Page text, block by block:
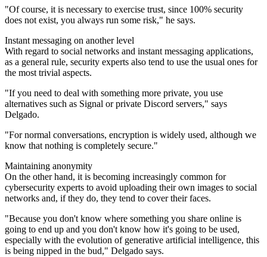
"Of course, it is necessary to exercise trust, since 100% security
does not exist, you always run some risk," he says.
Instant messaging on another level
With regard to social networks and instant messaging applications,
as a general rule, security experts also tend to use the usual ones for
the most trivial aspects.
"If you need to deal with something more private, you use
alternatives such as Signal or private Discord servers," says
Delgado.
"For normal conversations, encryption is widely used, although we
know that nothing is completely secure."
Maintaining anonymity
On the other hand, it is becoming increasingly common for
cybersecurity experts to avoid uploading their own images to social
networks and, if they do, they tend to cover their faces.
"Because you don't know where something you share online is
going to end up and you don't know how it's going to be used,
especially with the evolution of generative artificial intelligence, this
is being nipped in the bud," Delgado says.